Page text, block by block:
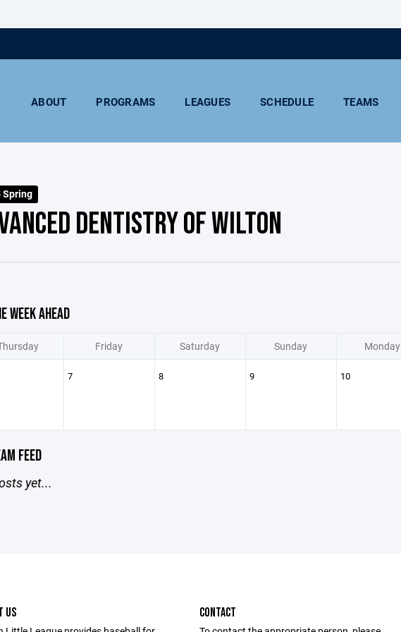
ABOUT PROGRAMS LEAGUES SCHEDULE TEAMS
Spring
DENTISTRY OF WILTON
WEEK AHEAD
Friday Saturday Sunday Monday
7 8 9 10
FEED
yet...
US CONTACT